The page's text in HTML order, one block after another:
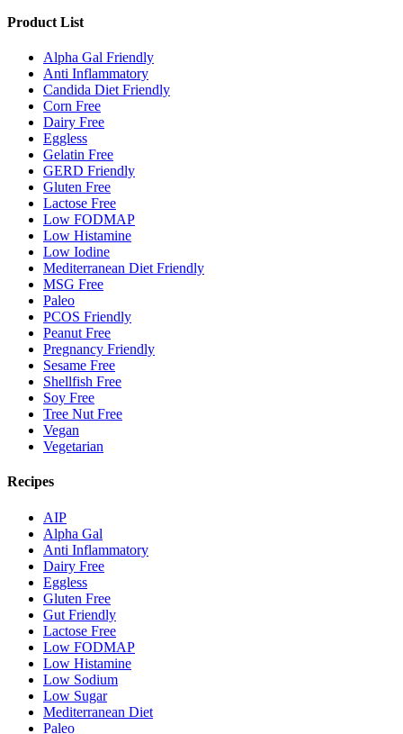
Product List
Alpha Gal Friendly
Anti Inflammatory
Candida Diet Friendly
Corn Free
Dairy Free
Eggless
Gelatin Free
GERD Friendly
Gluten Free
Lactose Free
Low FODMAP
Low Histamine
Low Iodine
Mediterranean Diet Friendly
MSG Free
Paleo
PCOS Friendly
Peanut Free
Pregnancy Friendly
Sesame Free
Shellfish Free
Soy Free
Tree Nut Free
Vegan
Vegetarian
Recipes
AIP
Alpha Gal
Anti Inflammatory
Dairy Free
Eggless
Gluten Free
Gut Friendly
Lactose Free
Low FODMAP
Low Histamine
Low Sodium
Low Sugar
Mediterranean Diet
Paleo